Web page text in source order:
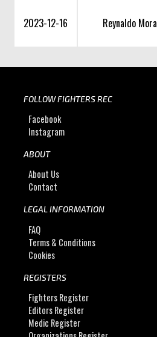
2023-12-16 Reynaldo Mora
FOLLOW FIGHTERS REC
Facebook
Instagram
ABOUT
About Us
Contact
LEGAL INFORMATION
FAQ
Terms & Conditions
Cookies
REGISTERS
Fighters Register
Editors Register
Medic Register